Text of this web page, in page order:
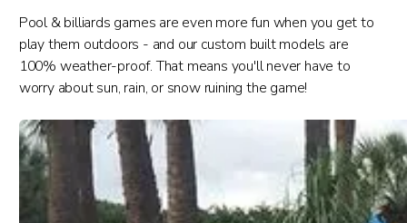
Pool & billiards games are even more fun when you get to
play them outdoors - and our custom built models are
100% weather-proof. That means you'll never have to
worry about sun, rain, or snow ruining the game!